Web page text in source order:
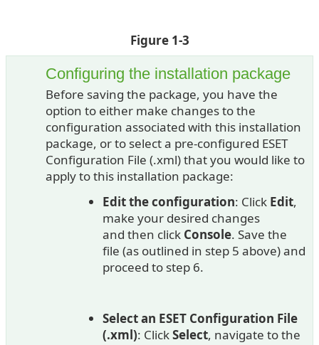
Figure 1-3
Configuring the installation package
Before saving the package, you have the
option to either make changes to the
configuration associated with this installation
package, or to select a pre-configured ESET
Configuration File (.xml) that you would like to
apply to this installation package:
Edit the configuration: Click Edit,
make your desired changes
and then click Console. Save the
file (as outlined in step 5 above) and
proceed to step 6.
Select an ESET Configuration File
(.xml): ClickSelect, navigate to the